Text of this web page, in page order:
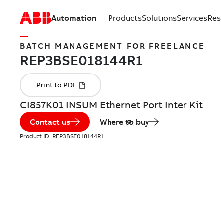
Automation ProductsSolutionsServices
BATCH MANAGEMENT FOR FREELANCE
CI857K01 INSUM Ethernet Port Inter Kit
Contact us Where to buy
Product ID: REP3BSE018144R1